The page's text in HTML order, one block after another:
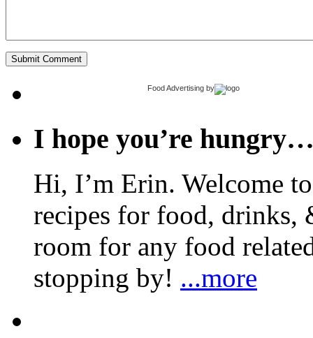
Food Advertising by
I hope you’re
Hi, I’m Erin. Welcome
recipes for food, drinks,
room for any food
stopping by! ...more